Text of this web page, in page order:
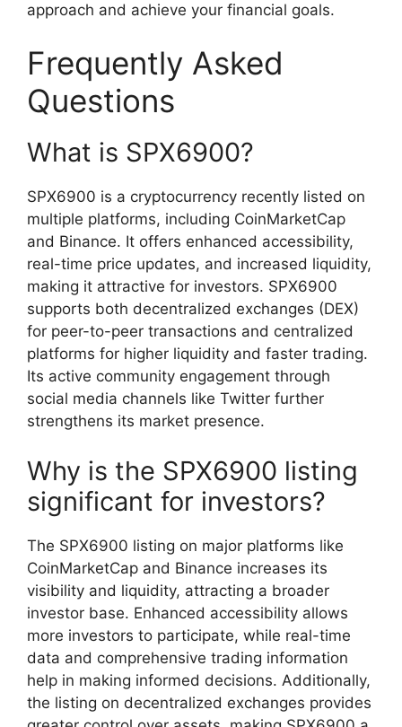
approach and achieve your financial goals.
Frequently Asked
Questions
What is SPX6900?
SPX6900 is a cryptocurrency recently listed on
multiple platforms, including CoinMarketCap
and Binance. It offers enhanced accessibility,
real-time price updates, and increased liquidity,
making it attractive for investors. SPX6900
supports both decentralized exchanges (DEX)
for peer-to-peer transactions and centralized
platforms for higher liquidity and faster trading.
Its active community engagement through
social media channels like Twitter further
strengthens its market presence.
Why is the SPX6900 listing
significant for investors?
The SPX6900 listing on major platforms like
CoinMarketCap and Binance increases its
visibility and liquidity, attracting a broader
investor base. Enhanced accessibility allows
more investors to participate, while real-time
data and comprehensive trading information
help in making informed decisions. Additionally,
the listing on decentralized exchanges provides